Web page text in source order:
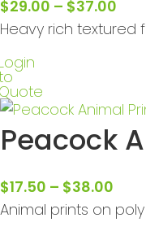
$29.00 – $37.00
Heavy rich textured
Peacock
$17.50 – $38.00
Animal prints on